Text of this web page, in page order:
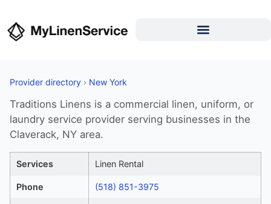
Provider directory › New York
Traditions Linens is a commercial linen, uniform, or
laundry service provider serving businesses in the
Claverack, NY area.
Services Linen Rental
Phone (518) 851-3975